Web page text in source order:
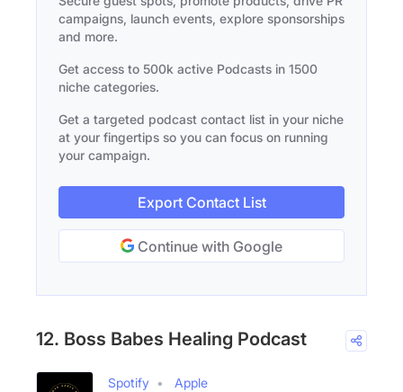
campaigns, launch events, explore sponsorships
and more.
Get access to 500k active Podcasts in 1500
niche categories.
Get a targeted podcast contact list in your niche
at your fingertips so you can focus on running
your campaign.
Export Contact List
Continue with Google
12. Boss Babes Healing Podcast
Spotify
Apple